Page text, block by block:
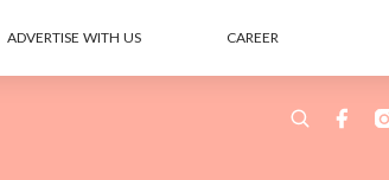
ADVERTISE WITH US CAREER